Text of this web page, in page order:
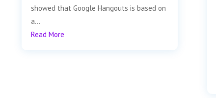
showed that Google Hangouts is based on
a...
Read More